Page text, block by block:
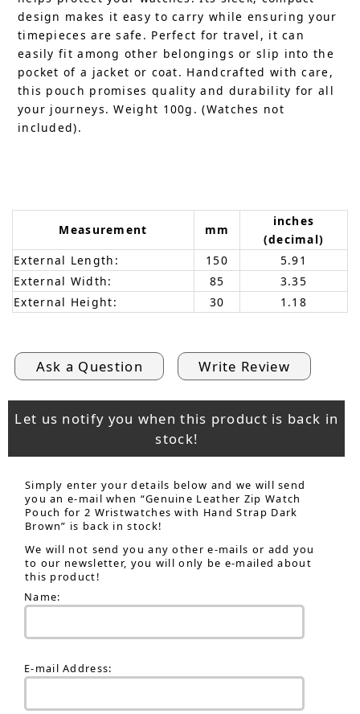
design makes it easy to carry while ensuring your
timepieces are safe. Perfect for travel, it can
easily fit among other belongings or slip into the
pocket of a jacket or coat. Handcrafted with care,
this pouch promises quality and durability for all
your journeys. Weight 100g. (Watches not
included).
Measurement mm
inches
(decimal)
External Length:
150
5.91
External Width:
85
3.35
External Height:
30 1.18
Ask a Question Write Review
Let us notify you when this product is back in
stock!
Simply enter your details below and we will send
you an e-mail when “Genuine Leather Zip Watch
Pouch for 2 Wristwatches with Hand Strap Dark
Brown” is back in stock!
We will not send you any other e-mails or add you
to our newsletter, you will only be e-mailed about
this product!
Name:
E-mail Address: